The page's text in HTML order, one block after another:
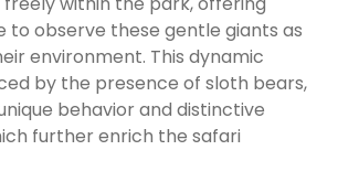
to observe these gentle giants as
environment. This dynamic
by the presence of sloth bears,
behavior and distinctive
further enrich the safari